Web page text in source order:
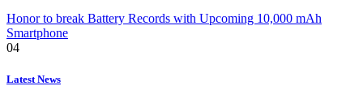
Honor to break Battery Records with Upcoming 10,000 mAh
Smartphone
04
Latest News